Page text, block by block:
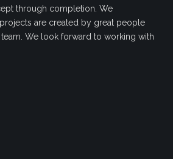
through completion. We
are created by great people
We look forward to working with